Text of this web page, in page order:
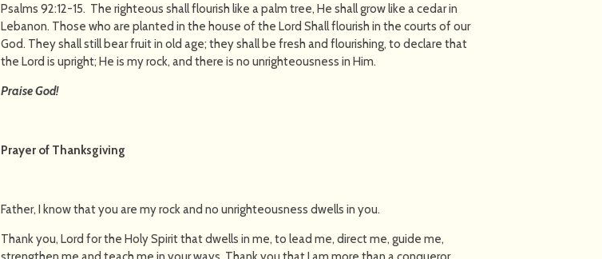
Psalms 92:12-15. The righteous shall flourish like a palm tree, He shall grow like a cedar in
Lebanon. Those who are planted in the house of the Lord Shall flourish in the courts of our
God. They shall still bear fruit in old age; they shall be fresh and flourishing, to declare that
the Lord is upright; He is my rock, and there is no unrighteousness in Him.
Praise God!
Prayer of Thanksgiving
Father, I know that you are my rock and no unrighteousness dwells in you.
Thank you, Lord for the Holy Spirit that dwells in me, to lead me, direct me, guide me,